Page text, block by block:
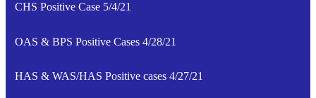
CHS Positive Case 5/4/21
OAS & BPS Positive Cases 4/28/21
HAS & WAS/HAS Positive cases 4/27/21